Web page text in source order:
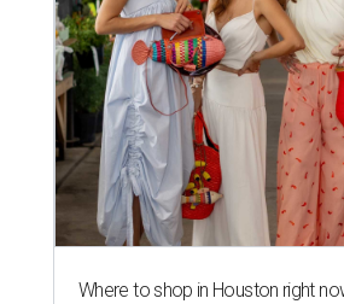
Where to shop in Houston right